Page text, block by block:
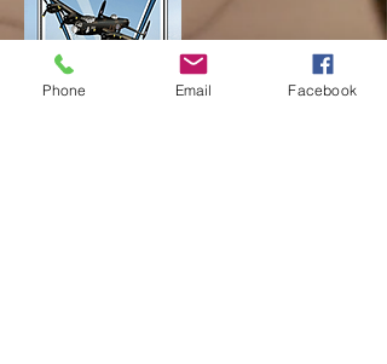
Phone Email Facebook